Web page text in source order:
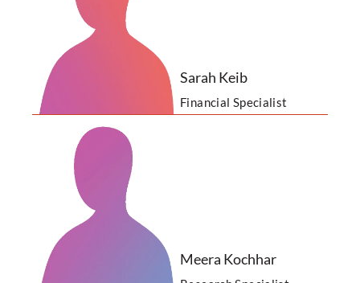
Sarah Keib
Financial Specialist
Meera Kochhar